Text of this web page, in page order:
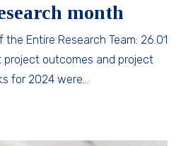
month
Entire Research Team: 26.01
project outcomes and project
for 2024 were…